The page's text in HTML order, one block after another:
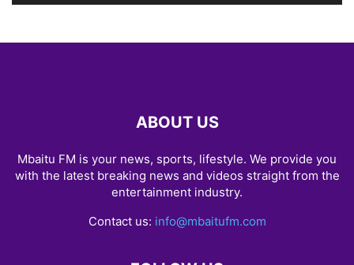
ABOUT US
Mbaitu FM is your news, sports, lifestyle. We provide you
with the latest breaking news and videos straight from the
entertainment industry.
Contact us: info@mbaitufm.com